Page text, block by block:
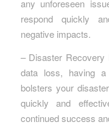
any unforeseen
respond quickly
negative impacts.
– Disaster Recovery
data loss, having
bolsters your
quickly and
continued success